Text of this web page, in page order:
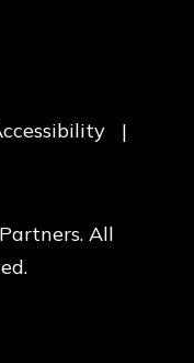
|
All